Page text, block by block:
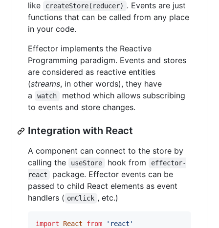
like
createStore(reducer) . Events are just
functions that can be called from any place
in your code.
Effector implements the Reactive
Programming paradigm. Events and stores
are considered as reactive entities
(streams, in other words), they have
a
watch
method which allows subscribing
to events and store changes.
Integration with React
A component can connect to the store by
calling the
useStore hook from
effector-
react
package. Effector events can be
passed to child React elements as event
handlers ( onClick , etc.)
import React from
'react'